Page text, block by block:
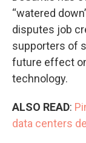
“watered
disputes job
supporters of
future effect
technology.
ALSO READ:
data centers